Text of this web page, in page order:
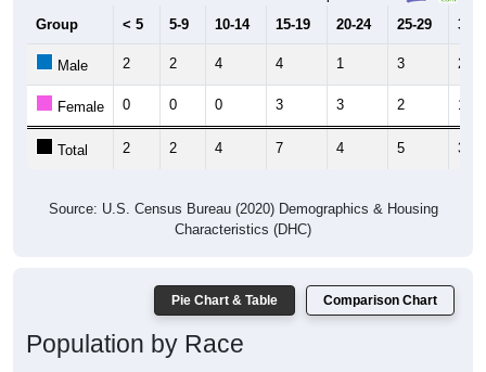
Group < 5 5-9 10-14 15-19 20-24 25-29 30-
Male 2 2 4 4 1 3 2
Female 0 0 0 3 3 2 1
Total 2 2 4 7 4 5 3
Source: U.S. Census Bureau (2020) Demographics & Housing
Characteristics (DHC)
Pie Chart & Table Comparison Chart
Population by Race